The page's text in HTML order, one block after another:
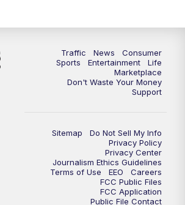
Replay: 2 News Oklahoma at 10
Traffic News
Consumer
Sports
Entertainment
Life
Marketplace
Don't Waste Your Money
Support
Sitemap
Do Not Sell My Info
Privacy Policy
Privacy Center
Journalism Ethics Guidelines
Terms of Use
EEO
Careers
FCC Public Files
FCC Application
Public File Contact